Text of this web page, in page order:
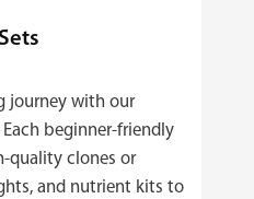
journey with our
beginner‑friendly
clones or
and nutrient kits to